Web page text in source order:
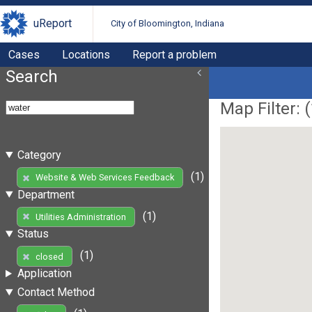
uReport City of Bloomington, Indiana
Cases Locations Report a problem
Search
Category
Website & Web Services Feedback
(1)
Department
Utilities Administration
(1)
Status
closed
(1)
Application
Contact Method
Map Filter: (